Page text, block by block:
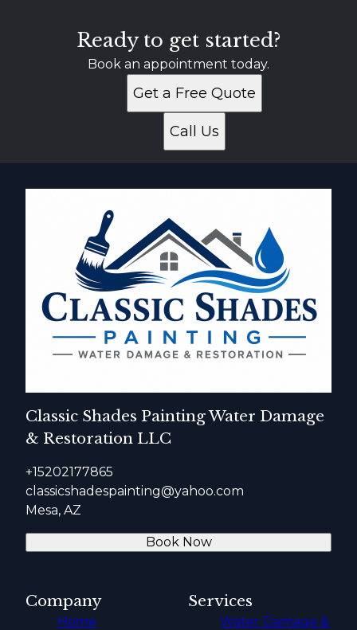
Ready to get started?
Book an appointment today.
Get a Free Quote
Call Us
Classic Shades Painting Water Damage
& Restoration LLC
+15202177865
classicshadespainting@yahoo.com
Mesa, AZ
Book Now
Company
Home
Services
Water Damage &